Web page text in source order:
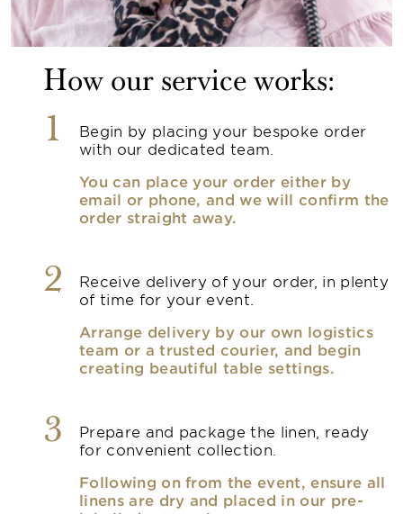
How our service works:
1
Begin by placing your bespoke order
with our dedicated team.
You can place your order either by
email or phone, and we will confirm the
order straight away.
2
Receive delivery of your order, in plenty
of time for your event.
Arrange delivery by our own logistics
team or a trusted courier, and begin
creating beautiful table settings.
3
Prepare and package the linen, ready
for convenient collection.
Following on from the event, ensure all
linens are dry and placed in our pre-